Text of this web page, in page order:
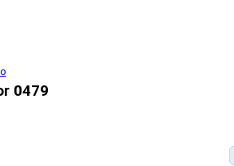
0479